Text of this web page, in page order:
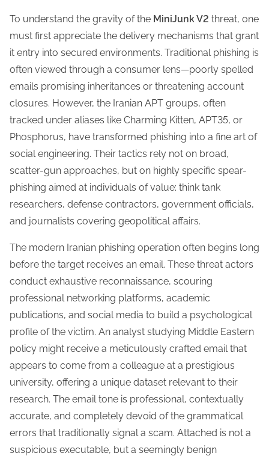
To understand the gravity of the MiniJunk V2 threat, one
must first appreciate the delivery mechanisms that grant
it entry into secured environments. Traditional phishing is
often viewed through a consumer lens—poorly spelled
emails promising inheritances or threatening account
closures. However, the Iranian APT groups, often
tracked under aliases like Charming Kitten, APT35, or
Phosphorus, have transformed phishing into a fine art of
social engineering. Their tactics rely not on broad,
scatter-gun approaches, but on highly specific spear-
phishing aimed at individuals of value: think tank
researchers, defense contractors, government officials,
and journalists covering geopolitical affairs.
The modern Iranian phishing operation often begins long
before the target receives an email. These threat actors
conduct exhaustive reconnaissance, scouring
professional networking platforms, academic
publications, and social media to build a psychological
profile of the victim. An analyst studying Middle Eastern
policy might receive a meticulously crafted email that
appears to come from a colleague at a prestigious
university, offering a unique dataset relevant to their
research. The email tone is professional, contextually
accurate, and completely devoid of the grammatical
errors that traditionally signal a scam. Attached is not a
suspicious executable, but a seemingly benign